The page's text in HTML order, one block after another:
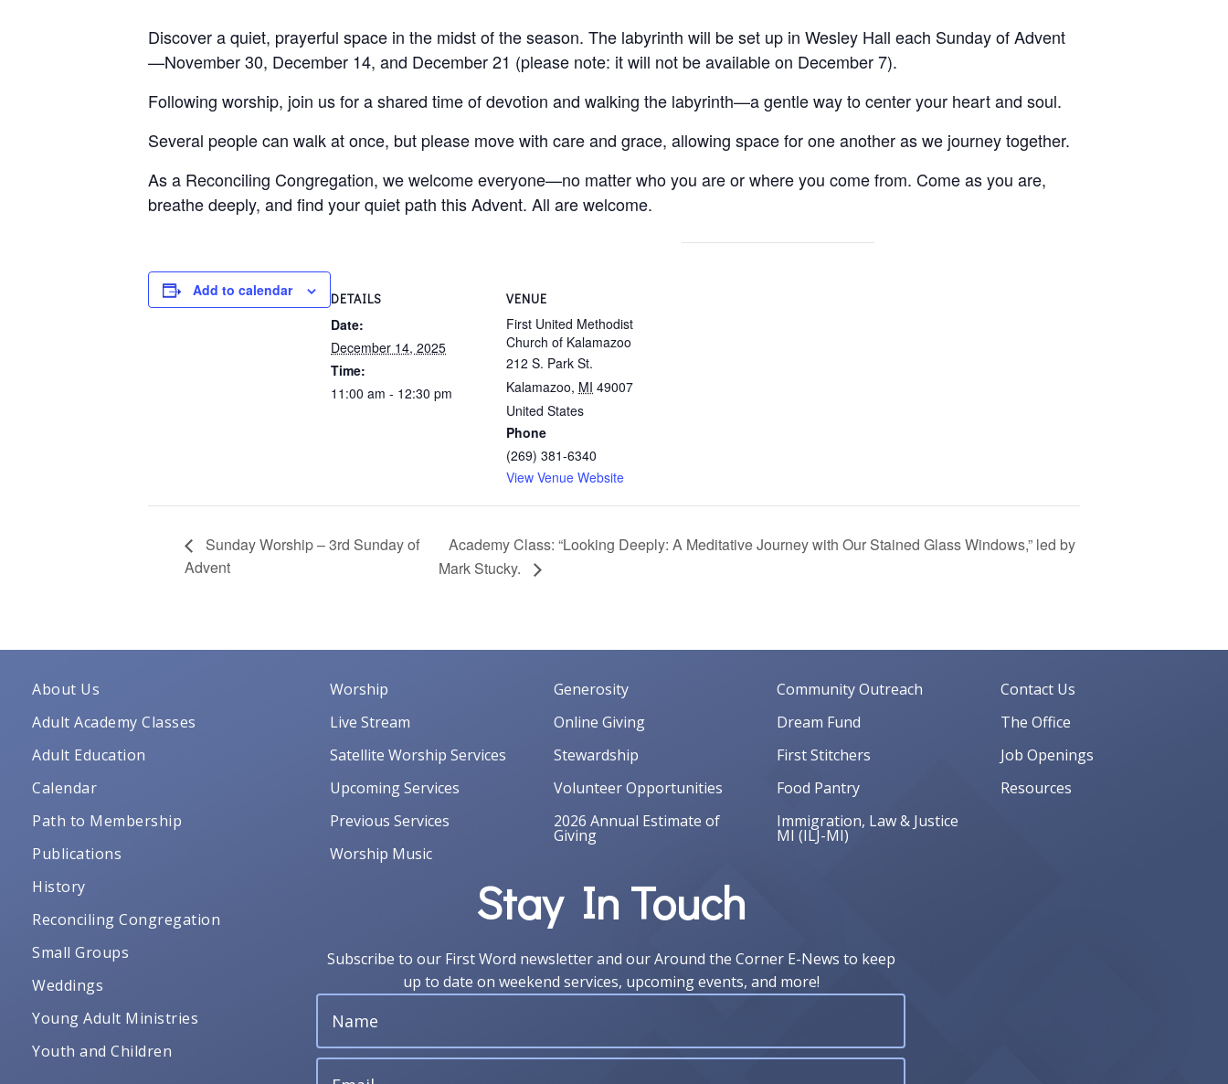
Discover a quiet, prayerful space in the midst of the season. The labyrinth will be set up in Wesley Hall each Sunday of Advent
—November 30, December 14, and December 21 (please note: it will not be available on December 7).
Following worship, join us for a shared time of devotion and walking the labyrinth—a gentle way to center your heart and soul.
Several people can walk at once, but please move with care and grace, allowing space for one another as we journey together.
As a Reconciling Congregation, we welcome everyone—no matter who you are or where you come from. Come as you are,
breathe deeply, and find your quiet path this Advent. All are welcome.
Add to calendar DETAILS
Date:
December 14, 2025
Time:
11:00 am - 12:30 pm
VENUE
First United Methodist
Church of Kalamazoo
212 S. Park St.
Kalamazoo, MI 49007
United States
Phone
(269) 381-6340
View Venue Website
Sunday Worship – 3rd Sunday of
Advent
Academy Class: “Looking Deeply: A Meditative Journey with Our Stained Glass Windows,” led by
Mark Stucky.
About Us
Adult Academy Classes
Adult Education
Calendar
Path to Membership
Publications
History
Reconciling Congregation
Small Groups
Weddings
Young Adult Ministries
Youth and Children
Worship
Live Stream
Satellite Worship Services
Upcoming Services
Previous Services
Worship Music
Generosity
Online Giving
Stewardship
Volunteer Opportunities
2026 Annual Estimate of
Giving
Community Outreach
Dream Fund
First Stitchers
Food Pantry
Immigration, Law & Justice
MI (ILJ-MI)
Contact Us
The Office
Job Openings
Resources
Stay In Touch
Subscribe to our First Word newsletter and our Around the Corner E-News to keep
up to date on weekend services, upcoming events, and more!